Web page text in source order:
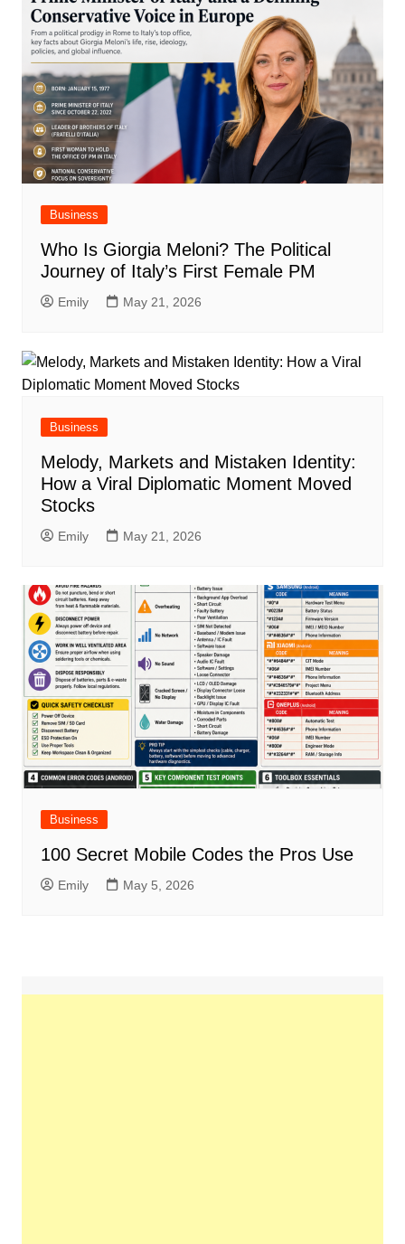
Business
Who Is Giorgia Meloni? The Political
Journey of Italy’s First Female PM
Emily May 21, 2026
Business
Melody, Markets and Mistaken Identity:
How a Viral Diplomatic Moment Moved
Stocks
Emily May 21, 2026
Business
100 Secret Mobile Codes the Pros Use
Emily May 5, 2026